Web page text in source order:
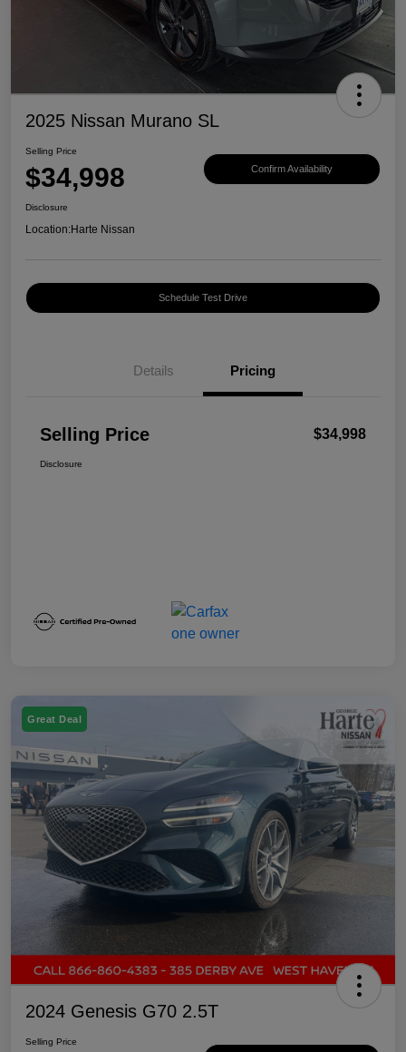
2025 Nissan Murano SL
Selling Price
$34,998 Confirm Availability
Disclosure
Location:Harte Nissan
Schedule Test Drive
Details Pricing
Selling Price $34,998
Disclosure
Great Deal
2024 Genesis G70 2.5T
Selling Price